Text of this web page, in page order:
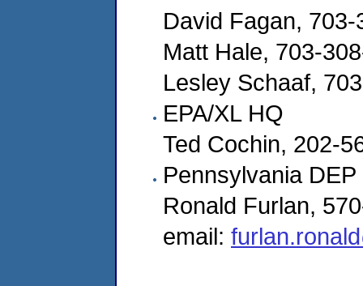
David Fagan,
Matt Hale, 703-
Lesley Schaaf,
EPA/XL HQ
Ted Cochin, 202-
Pennsylvania DEP
Ronald Furlan,
email: